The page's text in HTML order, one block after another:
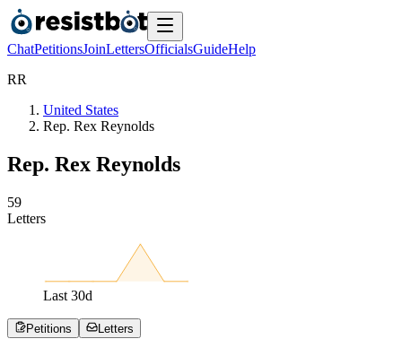
ChatPetitionsJoinLettersOfficialsGuideHelp
RR
United States
Rep. Rex Reynolds
Rep. Rex Reynolds
59
Letters
Last 30d
Petitions Letters